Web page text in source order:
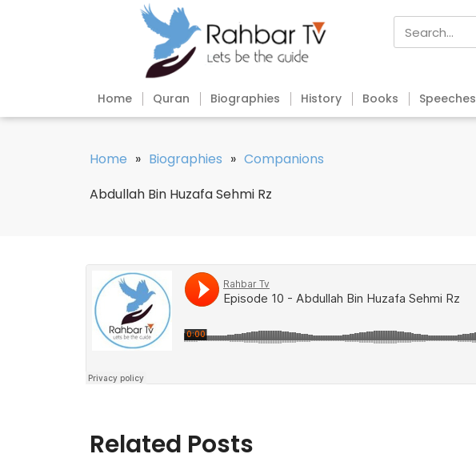
Home Quran Biographies History Books Speeches
Home » Biographies » Companions
Abdullah Bin Huzafa Sehmi Rz
Related Posts